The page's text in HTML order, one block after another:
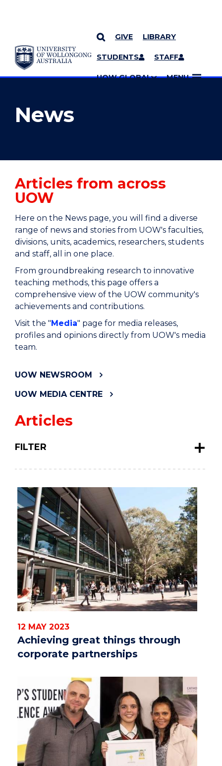
SKIP TO CONTENT
GIVE LIBRARY
STUDENTS STAFF
UOW GLOBAL MENU
YOU ARE HERE
MORE PAGES
News
Articles from across
UOW
Here on the News page, you will find a diverse
range of news and stories from UOW's faculties,
divisions, units, academics, researchers, students
and staff, all in one place.
From groundbreaking research to innovative
teaching methods, this page offers a
comprehensive view of the UOW community's
achievements and contributions.
Visit the "Media" page for media releases,
profiles and opinions directly from UOW's media
team.
UOW NEWSROOM
UOW MEDIA CENTRE
Articles
12 MAY 2023
Achieving great things through
corporate partnerships
FILTER